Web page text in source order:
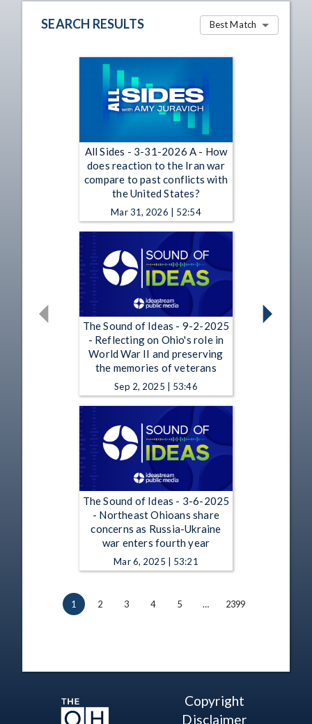
SEARCH RESULTS Best Match
All Sides - 3-31-2026 A - How
does reaction to the Iran war
compare to past conflicts with
the United States?
Mar 31, 2026 | 52:54
The Sound of Ideas - 9-2-2025
- Reflecting on Ohio's role in
World War II and preserving
the memories of veterans
Sep 2, 2025 | 53:46
The Sound of Ideas - 3-6-2025
- Northeast Ohioans share
concerns as Russia-Ukraine
war enters fourth year
Mar 6, 2025 | 53:21
1 2 3 4 5 … 2399
Copyright
Disclaimer